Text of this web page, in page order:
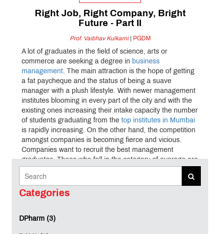
Right Job, Right Company, Bright
Future - Part II
Prof. Vaibhav Kulkarni| PGDM
A lot of graduates in the field of science, arts or
commerce are seeking a degree in business
management. The main attraction is the hope of getting
a fat paycheque and the status of being a suave
manager with a plush lifestyle. With newer management
institutes blooming in every part of the city and with the
existing ones increasing their intake capacity the number
of students graduating from the top institutes in Mumbai
is rapidly increasing. On the other hand, the competition
amongst companies is becoming fierce and vicious.
Companies want to recruit the best management
graduates. Those who fall in the category of average are
The question then is how to bridge the gap between
management institutes
therefore essential to identify the factors which influence
corporate. A majority of the companies who visit the
Categories
DPharm (3)